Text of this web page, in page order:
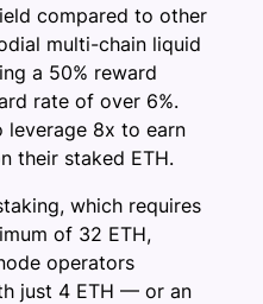
compared to other
multi-chain liquid
a 50% reward
rate of over 6%.
leverage 8x to earn
their staked ETH.
which requires
of 32 ETH,
operators
just 4 ETH — or an